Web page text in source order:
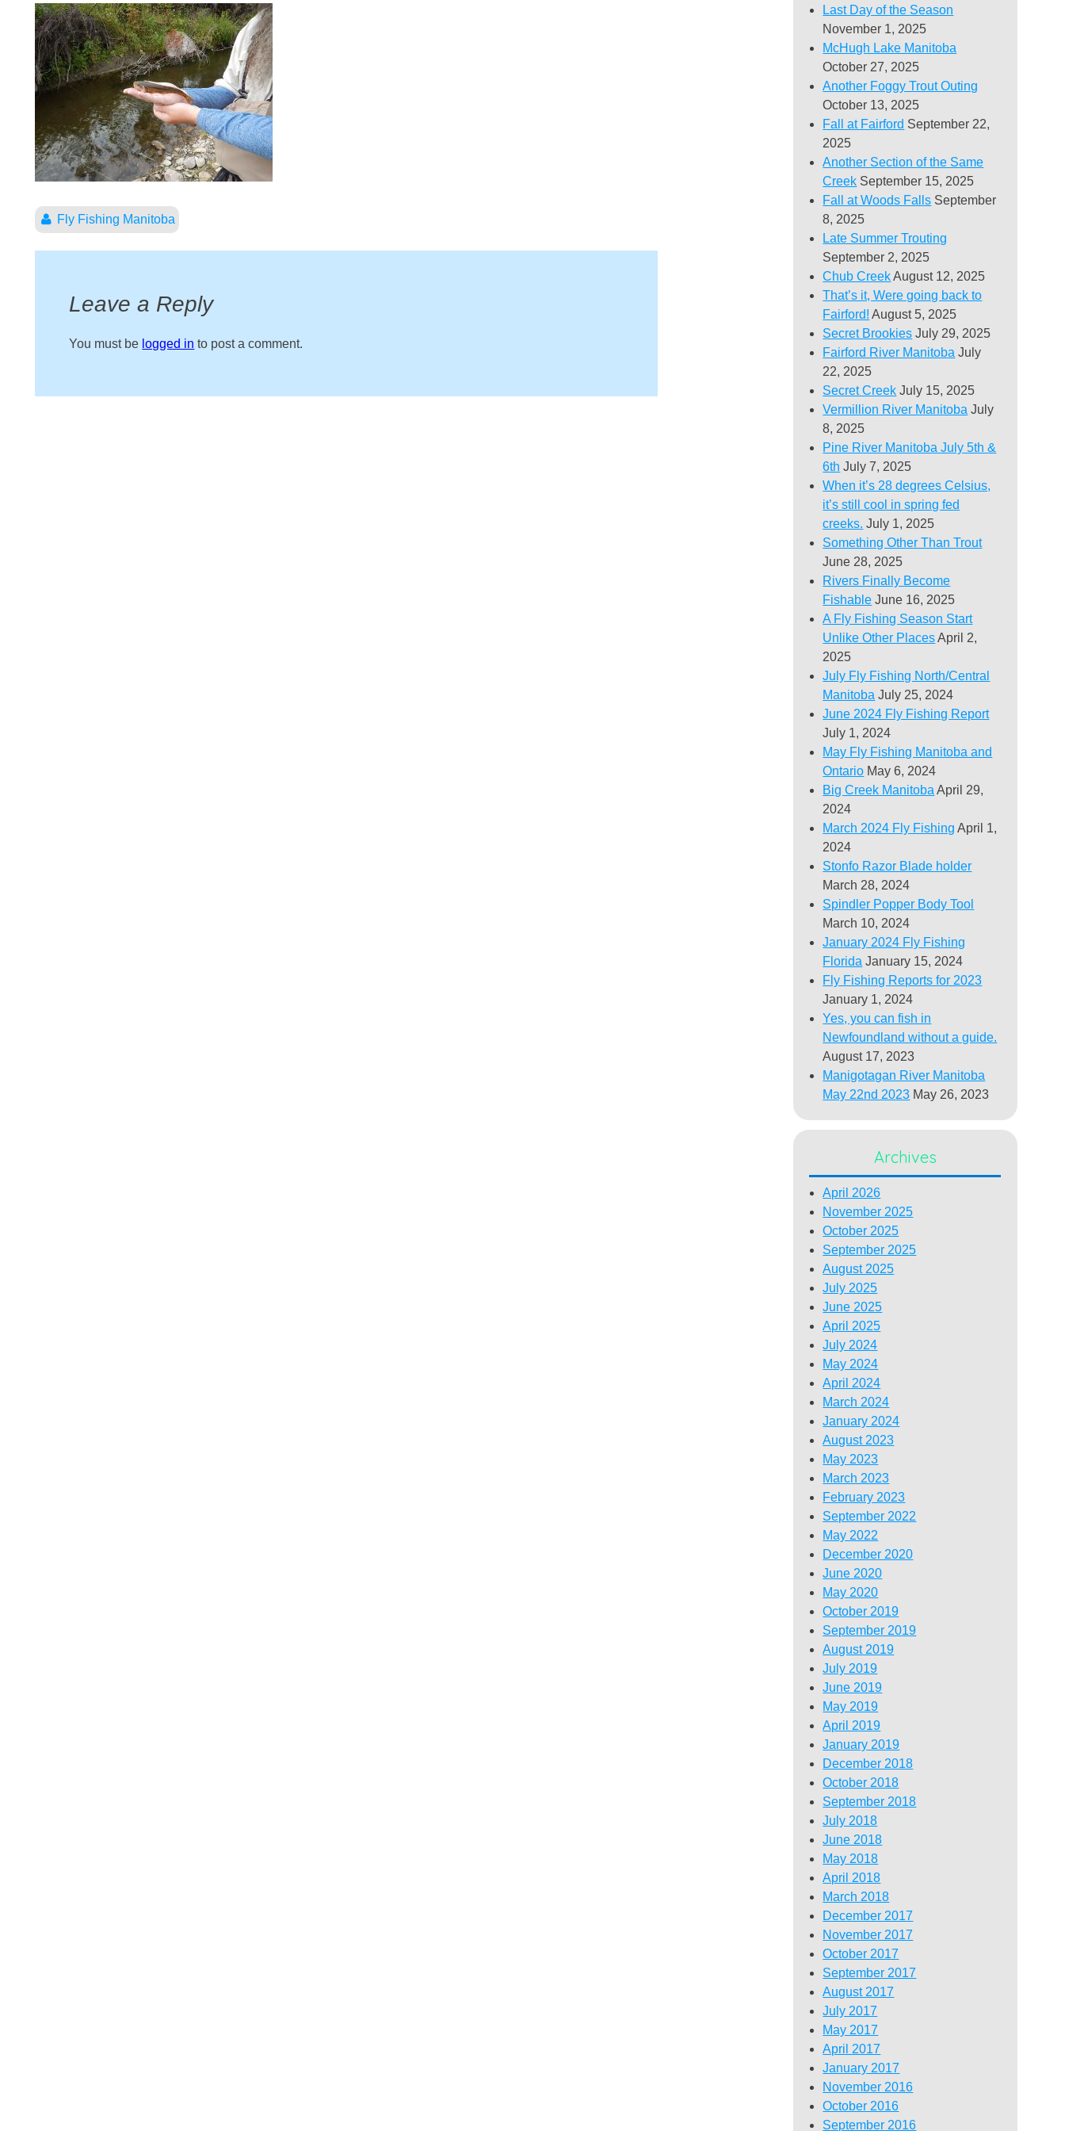
Fly Fishing Manitoba
Leave a Reply
You must be logged in to post a comment.
Last Day of the Season
November 1, 2025
McHugh Lake Manitoba
October 27, 2025
Another Foggy Trout Outing
October 13, 2025
Fall at Fairford September 22,
2025
Another Section of the Same
Creek September 15, 2025
Fall at Woods Falls September
8, 2025
Late Summer Trouting
September 2, 2025
Chub CreekAugust 12, 2025
That’s it, Were going back to
Fairford! August 5, 2025
Secret Brookies July 29, 2025
Fairford River Manitoba July
22, 2025
Secret Creek July 15, 2025
Vermillion River Manitoba July
8, 2025
Pine River Manitoba July 5th &
6th July 7, 2025
When it’s 28 degrees Celsius,
it’s still cool in spring fed
creeks. July 1, 2025
Something Other Than Trout
June 28, 2025
Rivers Finally Become
Fishable June 16, 2025
A Fly Fishing Season Start
Unlike Other PlacesApril 2,
2025
July Fly Fishing North/Central
Manitoba July 25, 2024
June 2024 Fly Fishing Report
July 1, 2024
May Fly Fishing Manitoba and
Ontario May 6, 2024
Big Creek Manitoba April 29,
2024
March 2024 Fly Fishing April 1,
2024
Stonfo Razor Blade holder
March 28, 2024
Spindler Popper Body Tool
March 10, 2024
January 2024 Fly Fishing
Florida January 15, 2024
Fly Fishing Reports for 2023
January 1, 2024
Yes, you can fish in
Newfoundland without a guide.
August 17, 2023
Manigotagan River Manitoba
May 22nd 2023 May 26, 2023
Archives
April 2026
November 2025
October 2025
September 2025
August 2025
July 2025
June 2025
April 2025
July 2024
May 2024
April 2024
March 2024
January 2024
August 2023
May 2023
March 2023
February 2023
September 2022
May 2022
December 2020
June 2020
May 2020
October 2019
September 2019
August 2019
July 2019
June 2019
May 2019
April 2019
January 2019
December 2018
October 2018
September 2018
July 2018
June 2018
May 2018
April 2018
March 2018
December 2017
November 2017
October 2017
September 2017
August 2017
July 2017
May 2017
April 2017
January 2017
November 2016
October 2016
September 2016